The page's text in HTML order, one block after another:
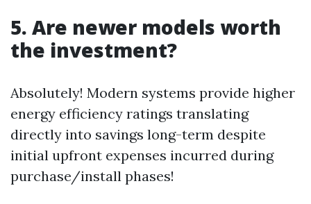
5. Are newer models worth
the investment?
Absolutely! Modern systems provide higher
energy efficiency ratings translating
directly into savings long-term despite
initial upfront expenses incurred during
purchase/install phases!